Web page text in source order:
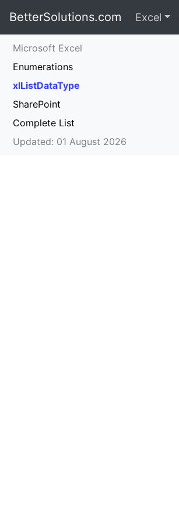
BetterSolutions.com Excel
Microsoft Excel
Enumerations
xlListDataType
SharePoint
Complete List
Updated: 01 August 2026